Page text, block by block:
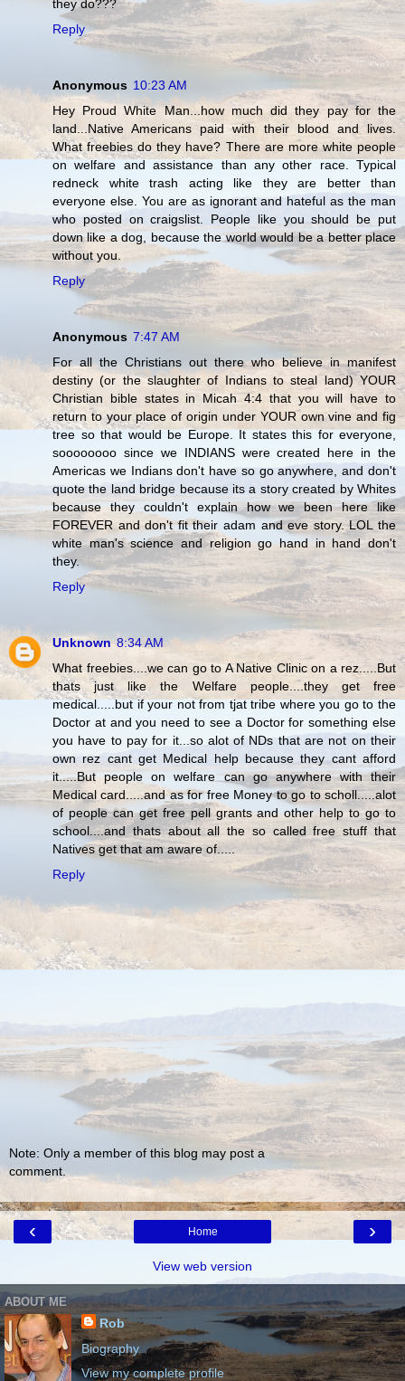
they do???
Reply
Anonymous 10:23 AM
Hey Proud White Man...how much did they pay for the
land...Native Americans paid with their blood and lives.
What freebies do they have? There are more white people
on welfare and assistance than any other race. Typical
redneck white trash acting like they are better than
everyone else. You are as ignorant and hateful as the man
who posted on craigslist. People like you should be put
down like a dog, because the world would be a better place
without you.
Reply
Anonymous 7:47 AM
For all the Christians out there who believe in manifest
destiny (or the slaughter of Indians to steal land) YOUR
Christian bible states in Micah 4:4 that you will have to
return to your place of origin under YOUR own vine and fig
tree so that would be Europe. It states this for everyone,
soooooooo since we INDIANS were created here in the
Americas we Indians don't have so go anywhere, and don't
quote the land bridge because its a story created by Whites
because they couldn't explain how we been here like
FOREVER and don't fit their adam and eve story. LOL the
white man's science and religion go hand in hand don't
they.
Reply
Unknown 8:34 AM
What freebies....we can go to A Native Clinic on a rez.....But
thats just like the Welfare people....they get free
medical.....but if your not from tjat tribe where you go to the
Doctor at and you need to see a Doctor for something else
you have to pay for it...so alot of NDs that are not on their
own rez cant get Medical help because they cant afford
it.....But people on welfare can go anywhere with their
Medical card.....and as for free Money to go to scholl.....alot
of people can get free pell grants and other help to go to
school....and thats about all the so called free stuff that
Natives get that am aware of.....
Reply
Note: Only a member of this blog may post a
comment.
‹ ›
Home
View web version
ABOUT ME
Rob
Biography
View my complete profile